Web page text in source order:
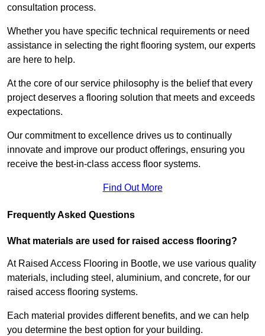
consultation process.
Whether you have specific technical requirements or need
assistance in selecting the right flooring system, our experts
are here to help.
At the core of our service philosophy is the belief that every
project deserves a flooring solution that meets and exceeds
expectations.
Our commitment to excellence drives us to continually
innovate and improve our product offerings, ensuring you
receive the best-in-class access floor systems.
Find Out More
Frequently Asked Questions
What materials are used for raised access flooring?
At Raised Access Flooring in Bootle, we use various quality
materials, including steel, aluminium, and concrete, for our
raised access flooring systems.
Each material provides different benefits, and we can help
you determine the best option for your building.